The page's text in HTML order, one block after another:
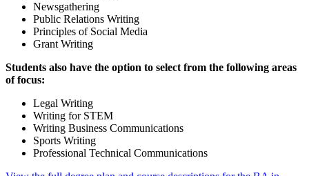
Newsgathering
Public Relations Writing
Principles of Social Media
Grant Writing
Students also have the option to select from the following areas
of focus:
Legal Writing
Writing for STEM
Writing Business Communications
Sports Writing
Professional Technical Communications